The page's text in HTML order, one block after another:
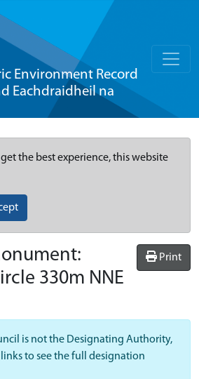
Environment Record
Eachdraidheil na
the best experience, this website
Print
330m NNE
is not the Designating Authority,
to see the full designation